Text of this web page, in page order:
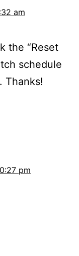
am
the “Reset
schedule
Thanks!
pm